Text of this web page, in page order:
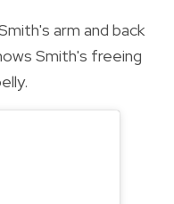
arm and back
Smith's freeing